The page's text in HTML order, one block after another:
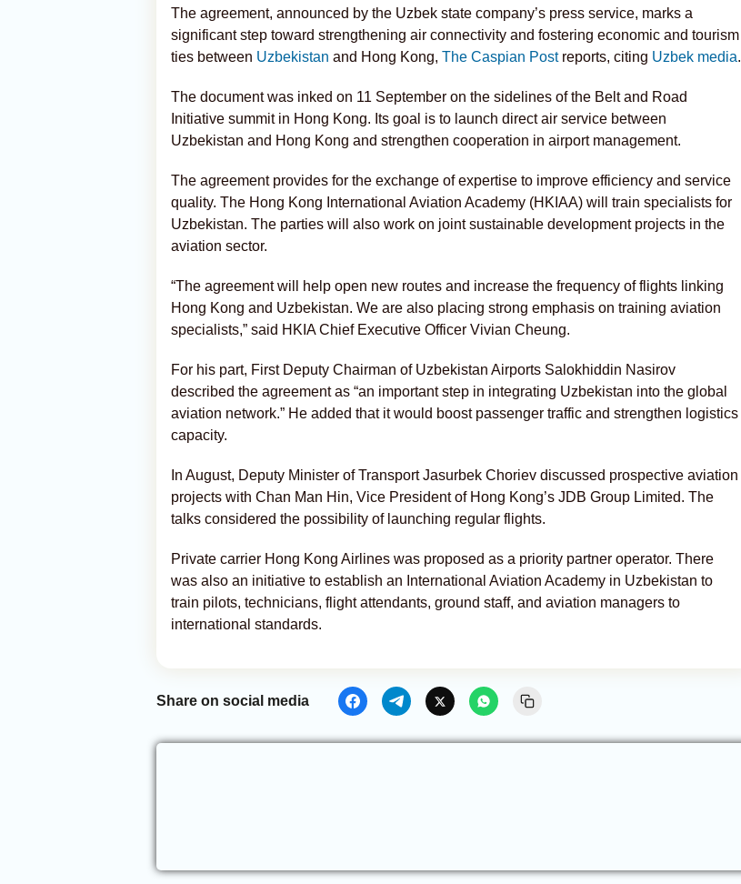
The agreement, announced by the Uzbek state company’s press service, marks a
significant step toward strengthening air connectivity and fostering economic and tourism
ties between Uzbekistan and Hong Kong, The Caspian Postreports, citing Uzbek media.
The document was inked on 11 September on the sidelines of the Belt and Road
Initiative summit in Hong Kong. Its goal is to launch direct air service between
Uzbekistan and Hong Kong and strengthen cooperation in airport management.
The agreement provides for the exchange of expertise to improve efficiency and service
quality. The Hong Kong International Aviation Academy (HKIAA) will train specialists for
Uzbekistan. The parties will also work on joint sustainable development projects in the
aviation sector.
“The agreement will help open new routes and increase the frequency of flights linking
Hong Kong and Uzbekistan. We are also placing strong emphasis on training aviation
specialists,” said HKIA Chief Executive Officer Vivian Cheung.
For his part, First Deputy Chairman of Uzbekistan Airports Salokhiddin Nasirov
described the agreement as “an important step in integrating Uzbekistan into the global
aviation network.” He added that it would boost passenger traffic and strengthen logistics
capacity.
In August, Deputy Minister of Transport Jasurbek Choriev discussed prospective aviation
projects with Chan Man Hin, Vice President of Hong Kong’s JDB Group Limited. The
talks considered the possibility of launching regular flights.
Private carrier Hong Kong Airlines was proposed as a priority partner operator. There
was also an initiative to establish an International Aviation Academy in Uzbekistan to
train pilots, technicians, flight attendants, ground staff, and aviation managers to
international standards.
Share on social media